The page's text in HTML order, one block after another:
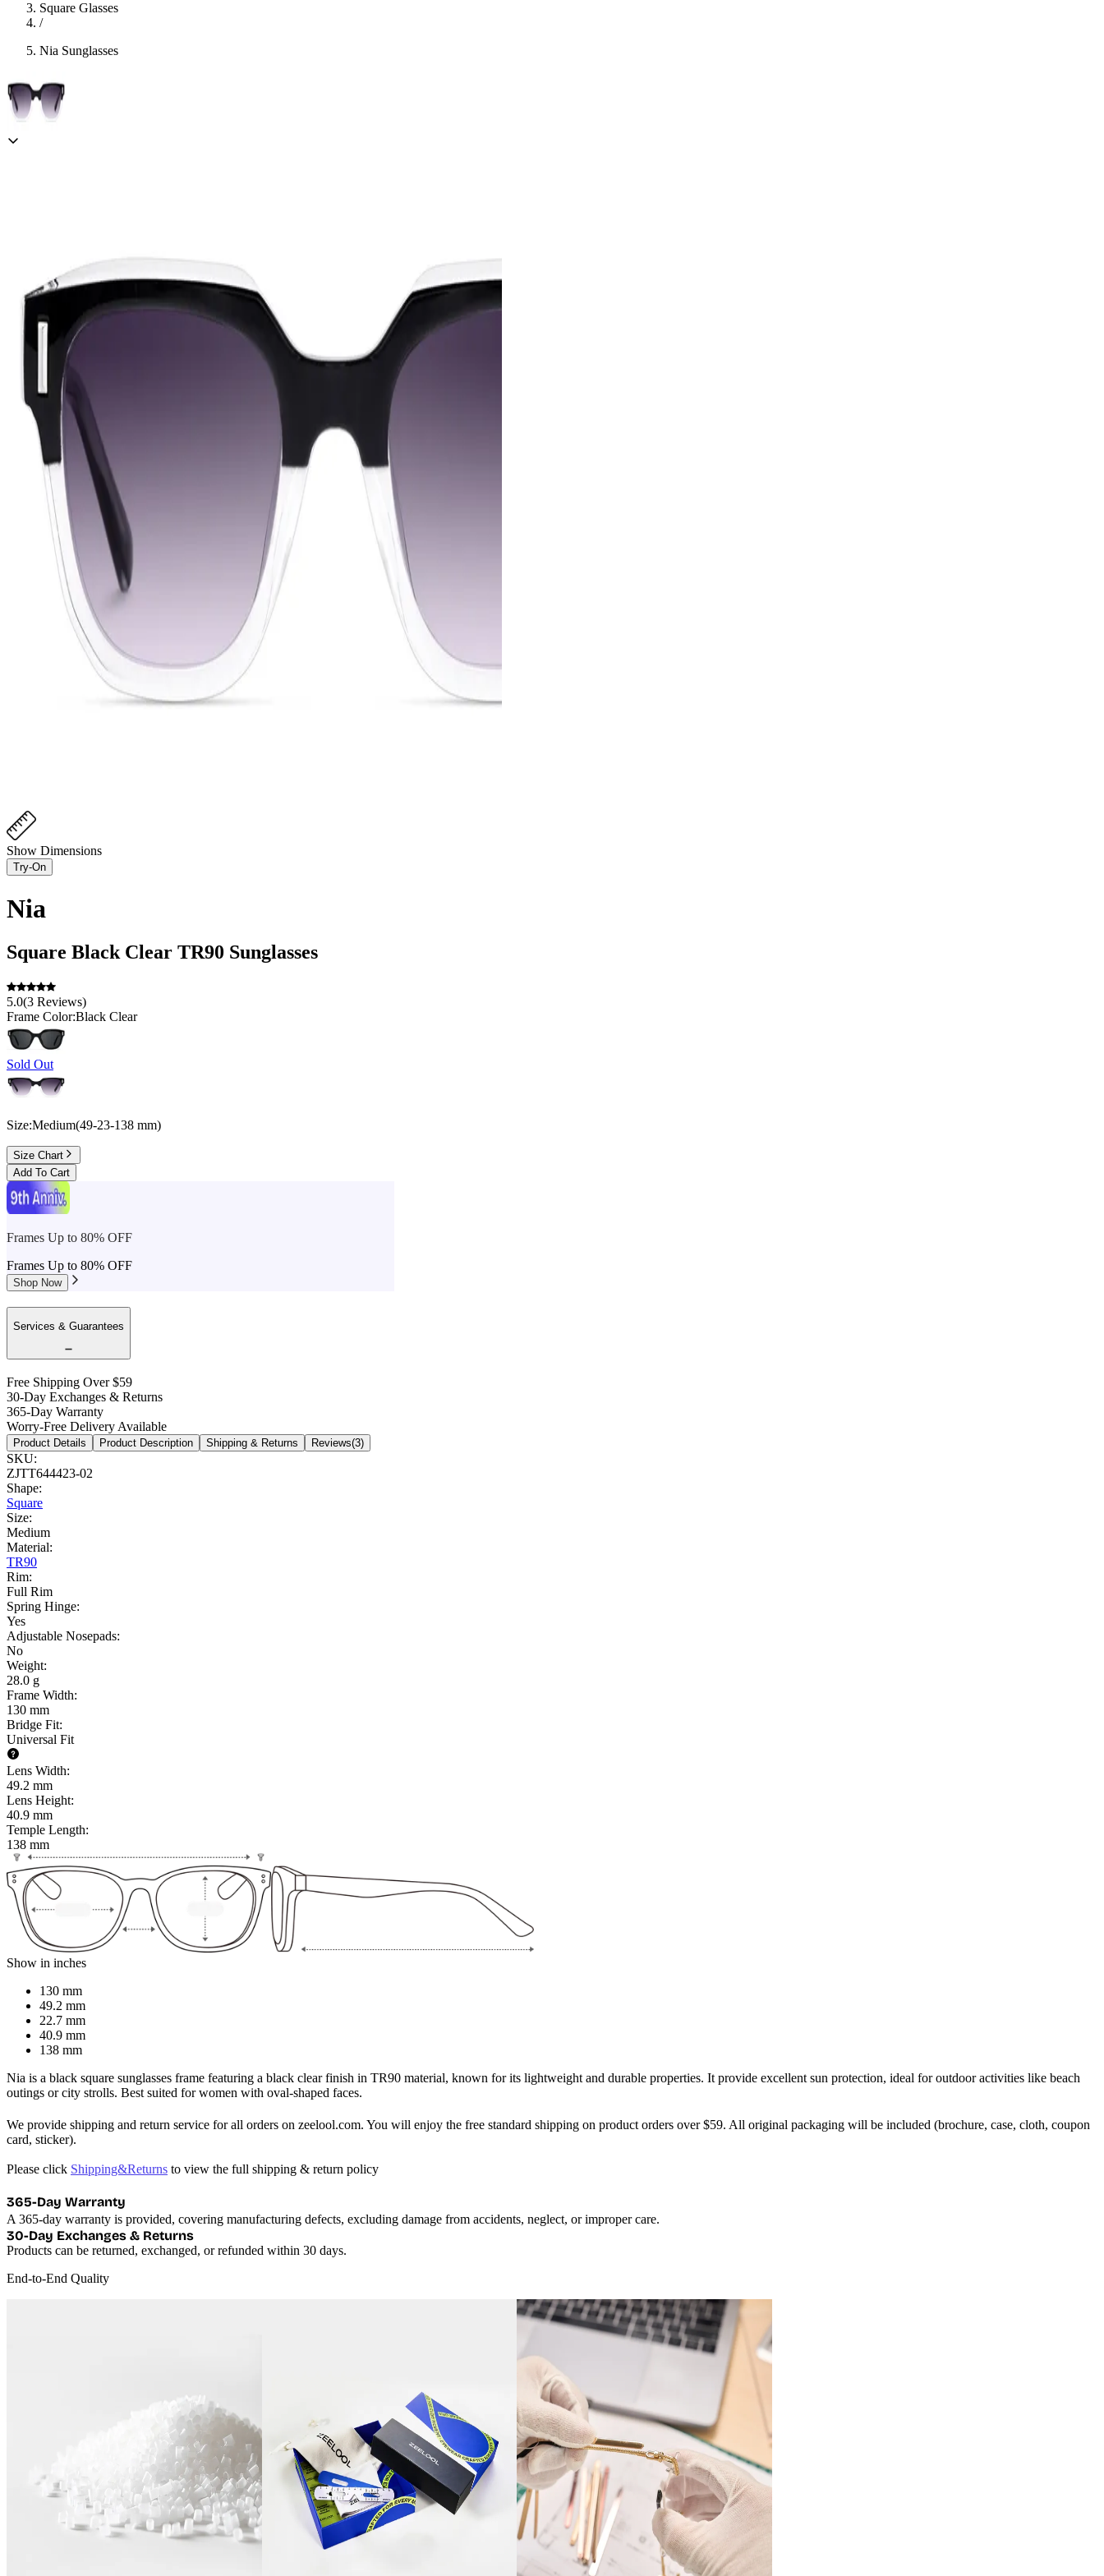
Square Glasses
/
Nia Sunglasses
Show Dimensions
Try-On
Nia
Square Black Clear TR90 Sunglasses
5.0(3 Reviews)
Frame Color:Black Clear
Sold Out
Size:Medium(49-23-138 mm)
Size Chart
Add To Cart
Frames Up to 80% OFF
Frames Up to 80% OFF
Shop Now
Services & Guarantees
Free Shipping Over $59
30-Day Exchanges & Returns
365-Day Warranty
Worry-Free Delivery Available
Product Details Product Description Shipping & Returns Reviews(3)
SKU:
ZJTT644423-02
Shape:
Square
Size:
Medium
Material:
TR90
Rim:
Full Rim
Spring Hinge:
Yes
Adjustable Nosepads:
No
Weight:
28.0 g
Frame Width:
130 mm
Bridge Fit:
Universal Fit
Lens Width:
49.2 mm
Lens Height:
40.9 mm
Temple Length:
138 mm
Show in inches
130 mm
49.2 mm
22.7 mm
40.9 mm
138 mm
Nia is a black square sunglasses frame featuring a black clear finish in TR90 material, known for its lightweight and durable properties. It provide excellent sun protection, ideal for outdoor activities like beach
outings or city strolls. Best suited for women with oval-shaped faces.
We provide shipping and return service for all orders on zeelool.com. You will enjoy the free standard shipping on product orders over $59. All original packaging will be included (brochure, case, cloth, coupon
card, sticker).
Please click Shipping&Returns to view the full shipping & return policy
365-Day Warranty
30-Day Exchanges & Returns
Products can be returned, exchanged, or refunded within 30 days.
End-to-End Quality